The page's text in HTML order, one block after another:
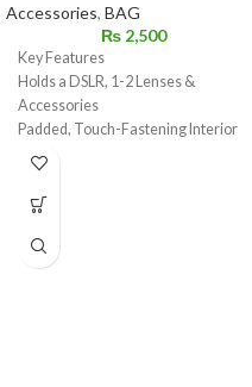
Accessories, BAG
₨2,500
Key Features
Holds a DSLR, 1-2 Lenses &
Accessories
Padded, Touch-Fastening Interior
Divider
Top Grab Handle
Light Gray Interior for Locating